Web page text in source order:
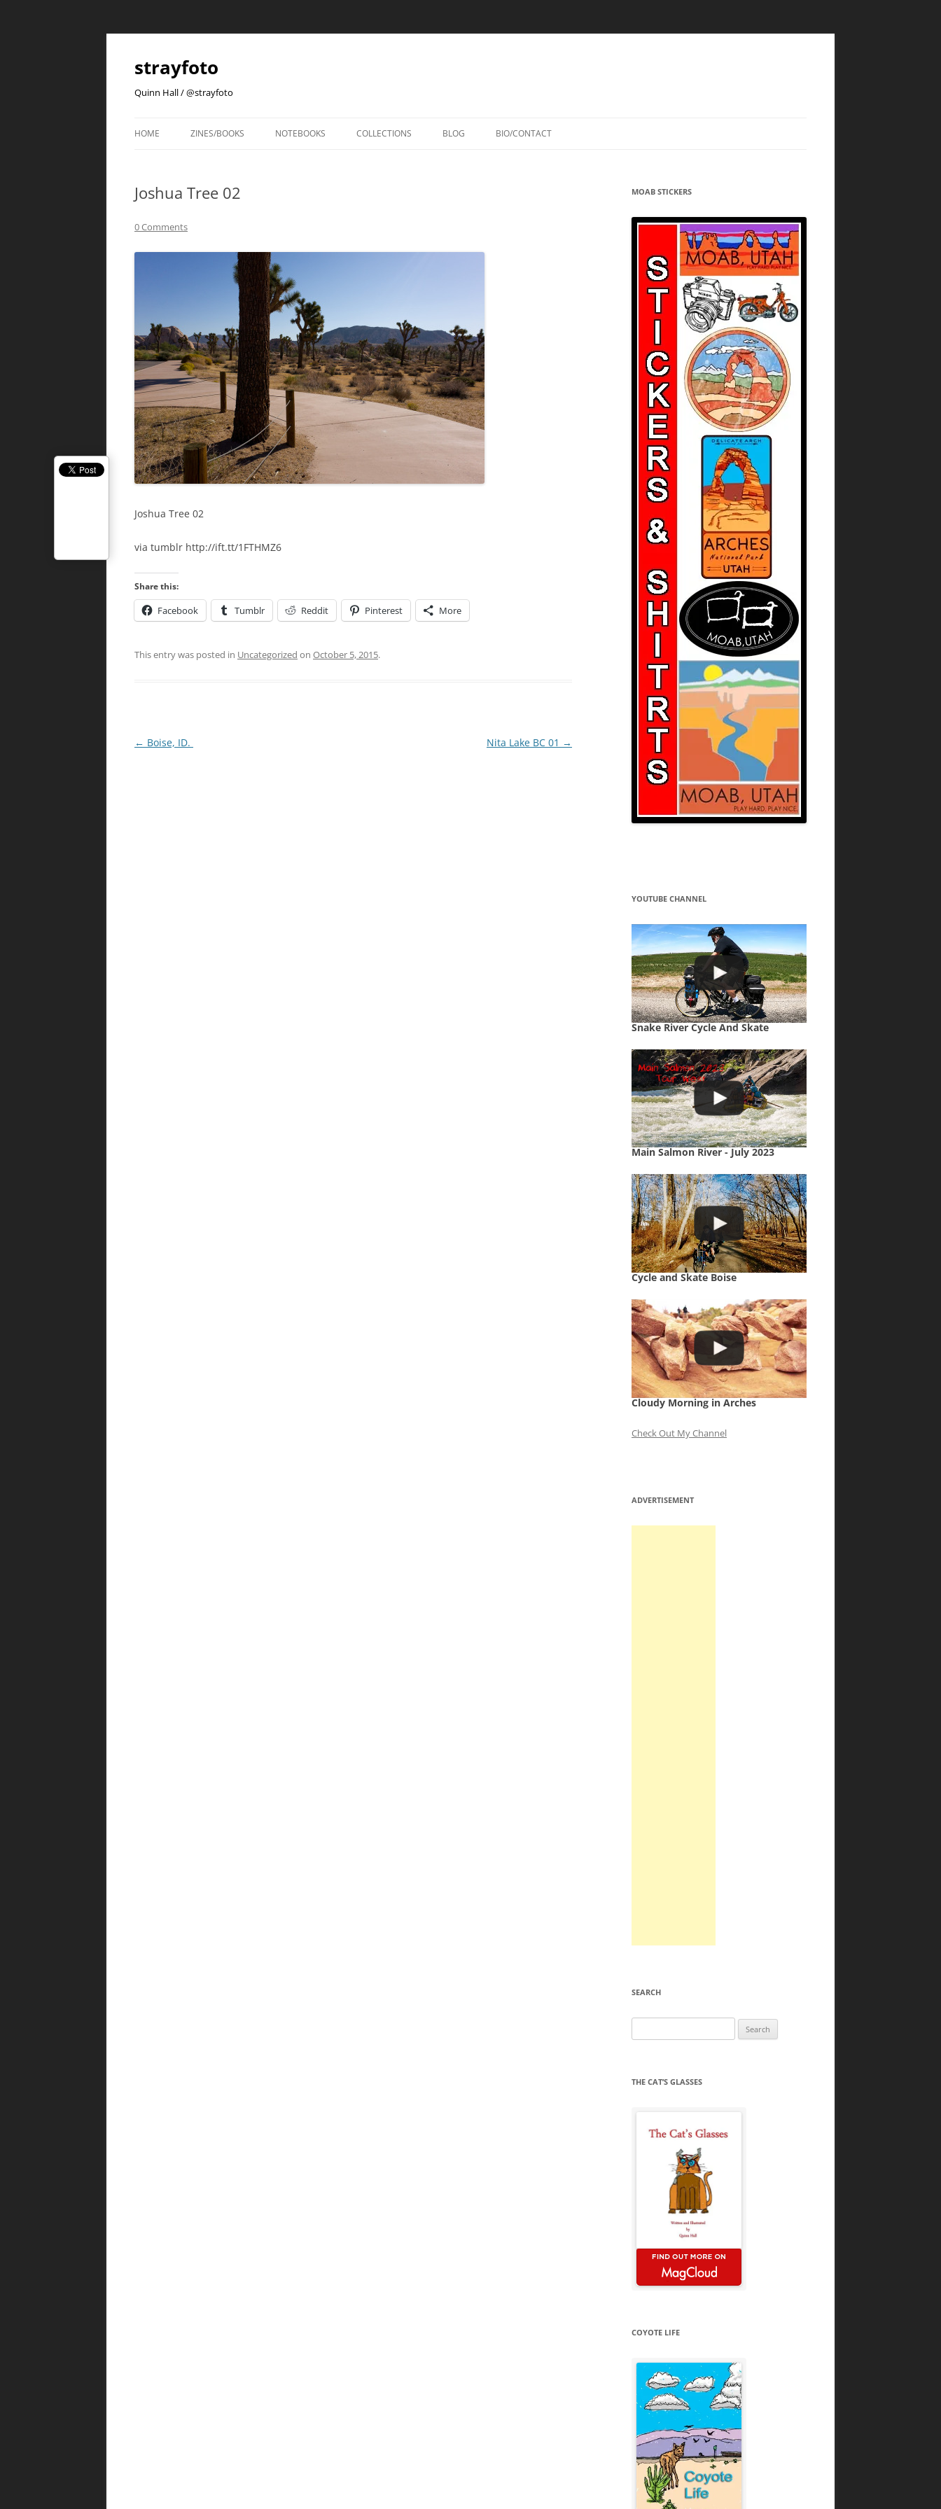
strayfoto
Quinn Hall / @strayfoto
HOME ZINES/BOOKS NOTEBOOKS COLLECTIONS BLOG BIO/CONTACT
Joshua Tree 02
0 Comments
Joshua Tree 02
via tumblr http://ift.tt/1FTHMZ6
Share this:
Facebook Tumblr Reddit Pinterest More
This entry was posted in Uncategorized on October 5, 2015.
Post
← Boise, ID. Nita Lake BC 01 →
MOAB STICKERS
YOUTUBE CHANNEL
Snake River Cycle And Skate
Main Salmon River - July 2023
Cycle and Skate Boise
Cloudy Morning in Arches
Check Out My Channel
ADVERTISEMENT
SEARCH
for:
THE CAT’S GLASSES
COYOTE LIFE